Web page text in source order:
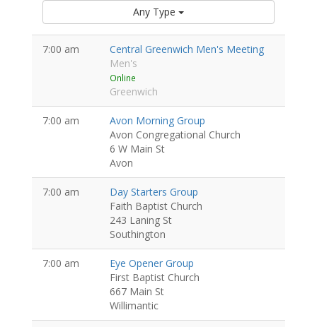
Any Type
7:00 am
Central Greenwich Men's Meeting
Men's
Online
Greenwich
7:00 am
Avon Morning Group
Avon Congregational Church
6 W Main St
Avon
7:00 am
Day Starters Group
Faith Baptist Church
243 Laning St
Southington
7:00 am
Eye Opener Group
First Baptist Church
667 Main St
Willimantic